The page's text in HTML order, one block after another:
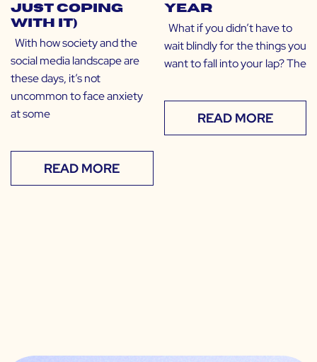
Just Coping
With It)
With how society and the
social media landscape are
these days, it’s not
uncommon to face anxiety
at some
READ MORE
Year
What if you didn’t have to
wait blindly for the things you
want to fall into your lap? The
READ MORE